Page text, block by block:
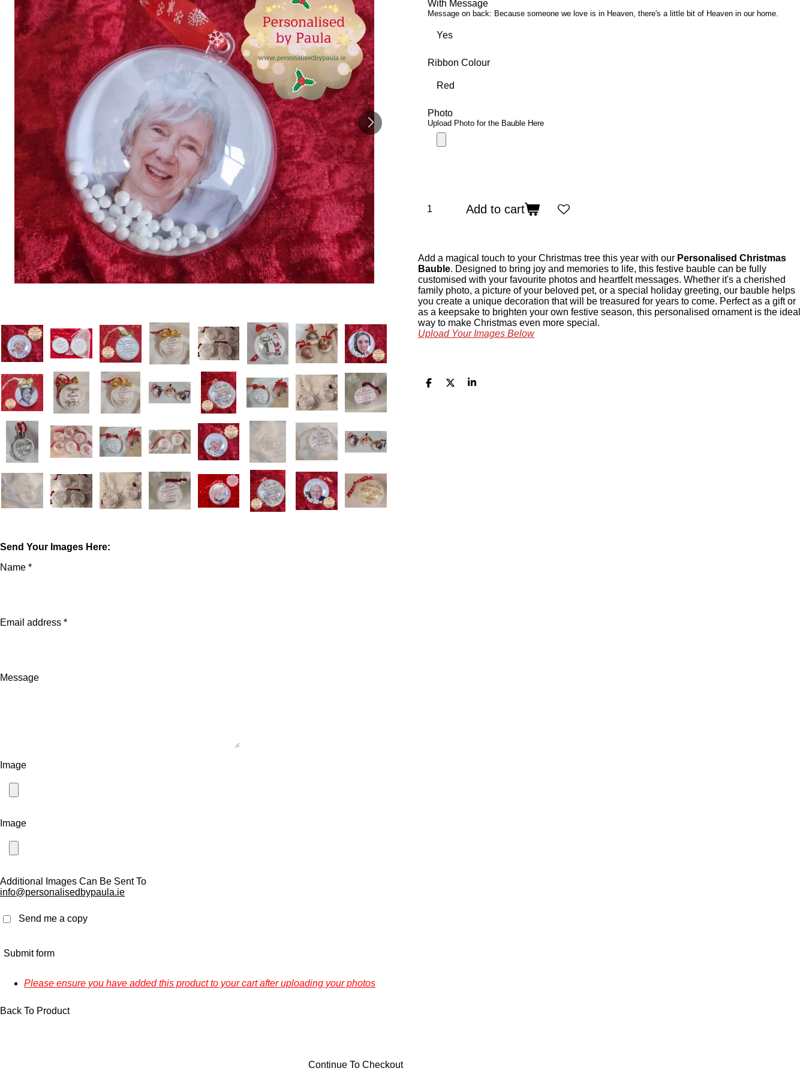
With Message
Message on back: Because someone we love is in Heaven, there's a little bit of Heaven in our home.
Ribbon Colour
Photo
Upload Photo for the Bauble Here
Add to cart
Add a magical touch to your Christmas tree this year with our Personalised Christmas
Bauble. Designed to bring joy and memories to life, this festive bauble can be fully
customised with your favourite photos and heartfelt messages. Whether it's a cherished
family photo, a picture of your beloved pet, or a special holiday greeting, our bauble helps
you create a unique decoration that will be treasured for years to come. Perfect as a gift or
as a keepsake to brighten your own festive season, this personalised ornament is the ideal
way to make Christmas even more special.
Upload Your Images Below
S
S
S
Send Your Images Here:
Name *
Email address *
Message
Image
Image
Additional Images Can Be Sent To
info@personalisedbypaula.ie
Send me a copy
Submit form
Please ensure you have added this product to your cart after uploading your photos
Back To Product
Continue To Checkout